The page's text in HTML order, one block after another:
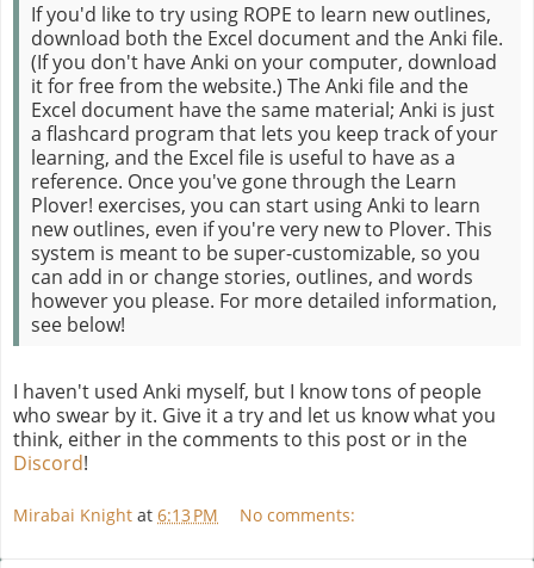
If you'd like to try using ROPE to learn new outlines,
download both the Excel document and the Anki file.
(If you don't have Anki on your computer, download
it for free from the website.) The Anki file and the
Excel document have the same material; Anki is just
a flashcard program that lets you keep track of your
learning, and the Excel file is useful to have as a
reference. Once you've gone through the Learn
Plover! exercises, you can start using Anki to learn
new outlines, even if you're very new to Plover. This
system is meant to be super-customizable, so you
can add in or change stories, outlines, and words
however you please. For more detailed information,
see below!
I haven't used Anki myself, but I know tons of people
who swear by it. Give it a try and let us know what you
think, either in the comments to this post or in the
Discord!
Mirabai Knight at 6:13 PM No comments: